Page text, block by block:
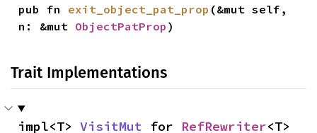
pub fn exit_object_pat_prop (&mut self,
n: &mut ObjectPatProp )
Trait Implementations
impl<T> VisitMut for RefRewriter<T>